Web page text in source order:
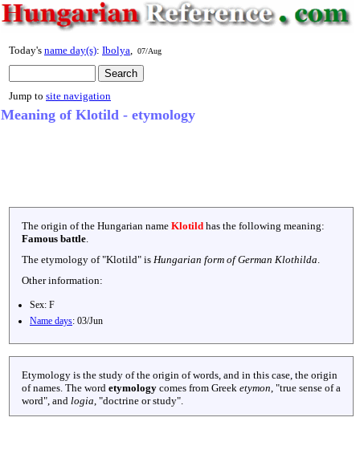
Today's name day(s): Ibolya 07/Aug
Jump to site navigation
Meaning of Klotild - etymology
The origin of the Hungarian name Klotild has the following meaning:
Famous battle
The etymology of "Klotild" is Hungarian form of German Klothilda
Other information:
Sex: F
Name days: 03/Jun
Etymology is the study of the origin of words, and in this case, the origin
of names. The word etymology comes from Greek etymon , "true sense of a
word", and logia , "doctrine or study".